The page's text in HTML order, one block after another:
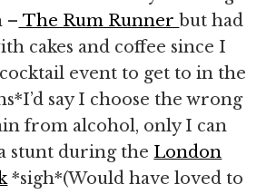
– The Rum Runner but had
cakes and coffee since I
event to get to in the
say I choose the wrong
from alcohol, only I can
stunt during the London
*sigh*(Would have loved to